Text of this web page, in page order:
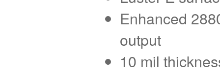
Enhanced
output
10 mil